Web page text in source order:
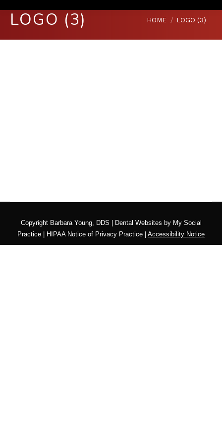
LOGO (3) You are here:
HOME LOGO (3)
Copyright Barbara Young, DDS | Dental Websites byMy Social
Practice
HIPAA Notice of Privacy Practice Accessibility Notice